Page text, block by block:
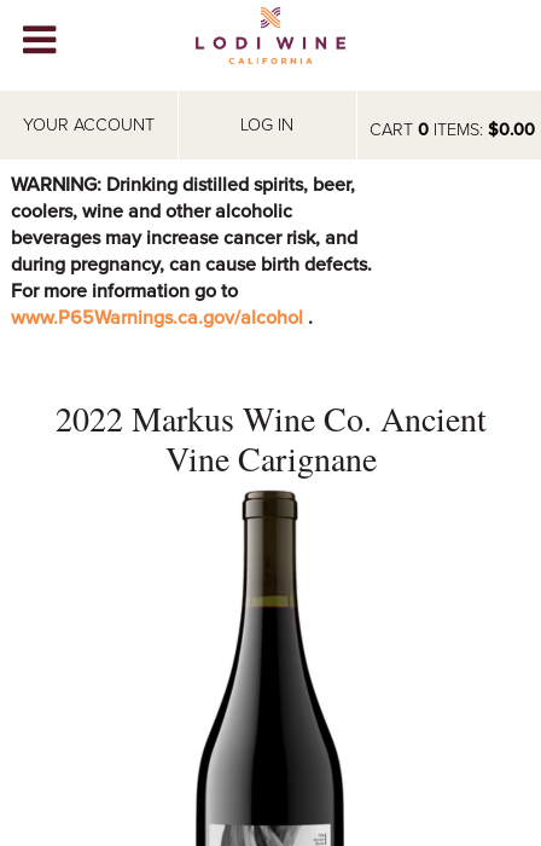
CART 0ITEMS: $0.00
YOUR ACCOUNT LOG IN
WINERIES
ABOUT
VISIT
EVENTS
WARNING: Drinking distilled spirits, beer,
coolers, wine and other alcoholic
beverages may increase cancer risk, and
during pregnancy, can cause birth defects.
For more information go to
www.P65Warnings.ca.gov/alcohol .
2022 Markus Wine Co. Ancient
Vine Carignane